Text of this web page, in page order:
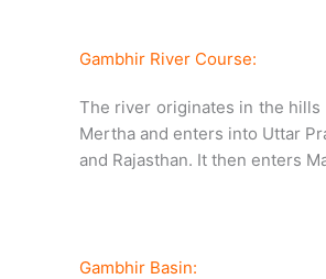
Gambhir River Course:
The river originates in the hills
Mertha and enters into Uttar
and Rajasthan. It then enters
Gambhir Basin: